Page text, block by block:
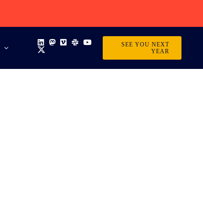
SEE YOU NEXT
YEAR